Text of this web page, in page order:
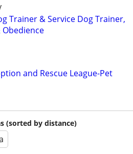
Trainer & Service Dog Trainer,
and Rescue League-Pet
(sorted by distance)